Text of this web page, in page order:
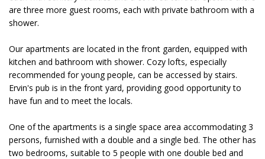
are three more guest rooms, each with private bathroom with a
shower.
Our apartments are located in the front garden, equipped with
kitchen and bathroom with shower. Cozy lofts, especially
recommended for young people, can be accessed by stairs.
Ervin's pub is in the front yard, providing good opportunity to
have fun and to meet the locals.
One of the apartments is a single space area accommodating 3
persons, furnished with a double and a single bed. The other has
two bedrooms, suitable to 5 people with one double bed and